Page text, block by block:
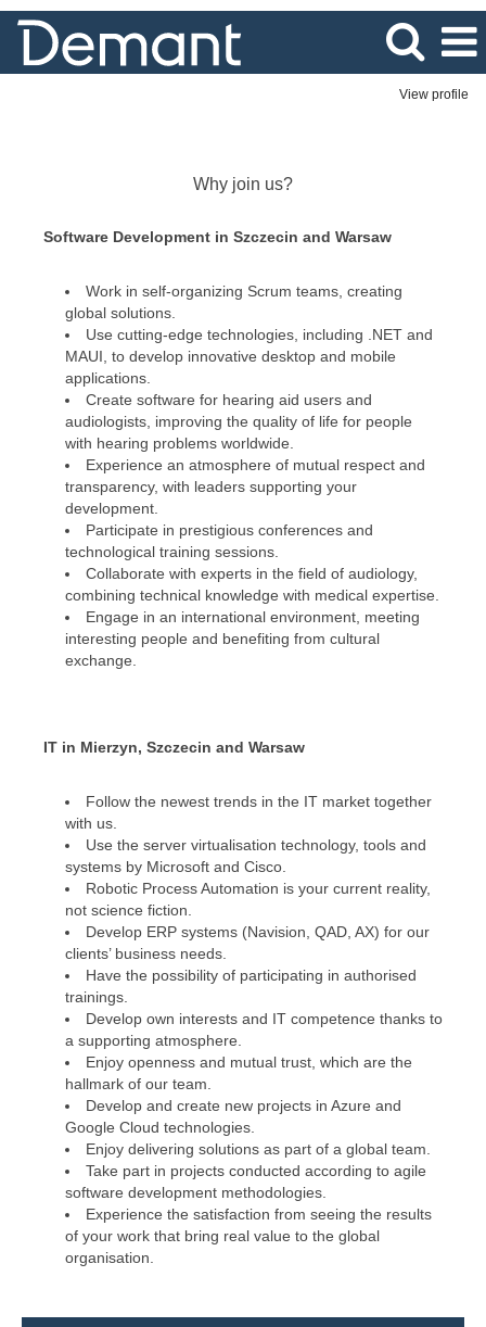
View profile
Why join us?
Software Development in Szczecin and Warsaw
Work in self-organizing Scrum teams, creating
global solutions.
Use cutting-edge technologies, including .NET and
MAUI, to develop innovative desktop and mobile
applications.
Create software for hearing aid users and
audiologists, improving the quality of life for people
with hearing problems worldwide.
Experience an atmosphere of mutual respect and
transparency, with leaders supporting your
development.
Participate in prestigious conferences and
technological training sessions.
Collaborate with experts in the field of audiology,
combining technical knowledge with medical expertise.
Engage in an international environment, meeting
interesting people and benefiting from cultural
exchange.
IT in Mierzyn, Szczecin and Warsaw
Follow the newest trends in the IT market together
with us.
Use the server virtualisation technology, tools and
systems by Microsoft and Cisco.
Robotic Process Automation is your current reality,
not science fiction.
Develop ERP systems (Navision, QAD, AX) for our
clients’ business needs.
Have the possibility of participating in authorised
trainings.
Develop own interests and IT competence thanks to
a supporting atmosphere.
Enjoy openness and mutual trust, which are the
hallmark of our team.
Develop and create new projects in Azure and
Google Cloud technologies.
Enjoy delivering solutions as part of a global team.
Take part in projects conducted according to agile
software development methodologies.
Experience the satisfaction from seeing the results
of your work that bring real value to the global
organisation.